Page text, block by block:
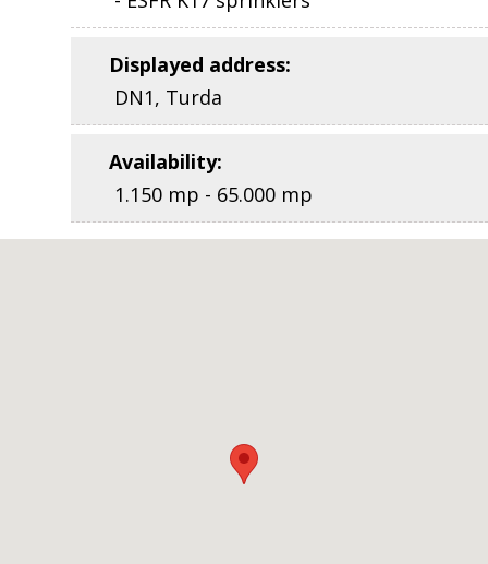
Displayed address:
DN1, Turda
Availability:
1.150 mp - 65.000 mp